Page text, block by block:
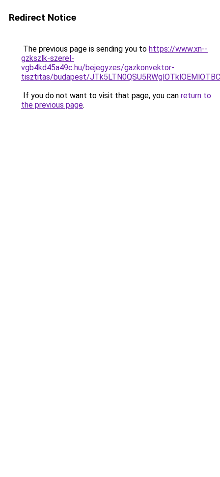
Redirect Notice
The previous page is sending you to https://www.xn--
gzkszlk-szerel-
vgb4kd45a49c.hu/bejegyzes/gazkonvektor-
tisztitas/budapest/
If you do not want to visit that page, you can return to
the previous page.